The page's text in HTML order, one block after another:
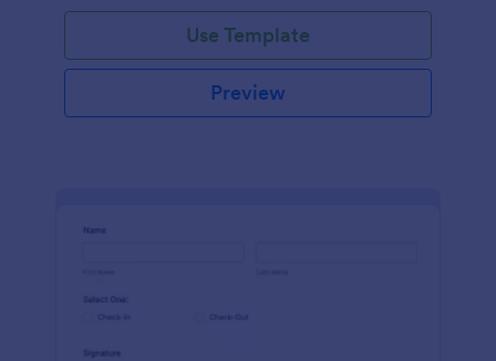
Use Template
Preview